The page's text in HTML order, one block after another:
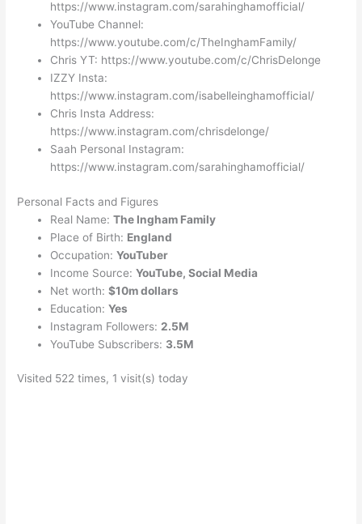
https://www.instagram.com/sarahinghamofficial/
YouTube Channel:
https://www.youtube.com/c/TheInghamFamily/
Chris YT: https://www.youtube.com/c/ChrisDelonge
IZZY Insta:
https://www.instagram.com/isabelleinghamofficial/
Chris Insta Address:
https://www.instagram.com/chrisdelonge/
Saah Personal Instagram:
https://www.instagram.com/sarahinghamofficial/
Personal Facts and Figures
Real Name:The Ingham Family
Place of Birth: England
Occupation:YouTuber
Income Source:YouTube, Social Media
Net worth:$10m dollars
Education:Yes
Instagram Followers: 2.5M
YouTube Subscribers: 3.5M
Visited 522 times, 1 visit(s) today